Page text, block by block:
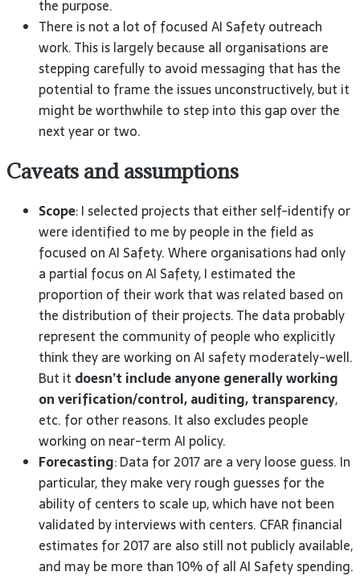
the purpose.
There is not a lot of focusedAI Safety outreach
work. This is largely because all organisations are
stepping carefully to avoid messaging that has the
potential to frame the issues unconstructively, but it
might be worthwhile to step into this gap over the
next year ortwo.
Caveats and assumptions
Scope: I selected projects that either self-identify or
were identified to me by people in the field as
focused onAI Safety. Where organisations had only
a partial focus onAI Safety, I estimated the
proportion of their work that was related based on
the distribution of their projects. The data probably
represent the community of people who explicitly
think they are working onAI safety moderately-well.
But it doesn’t include anyone generally working
on verification/control, auditing, transparency,
etc. for other reasons. It also excludes people
working on near-termAI policy.
Forecasting: Data for 2017 are a very loose guess. In
particular, they make very rough guesses for the
ability of centers to scale up, which have not been
validated by interviews with centers. CFARfinancial
estimates for 2017 are also still not publicly available,
and may be more than 10% of allAI Safety spending.